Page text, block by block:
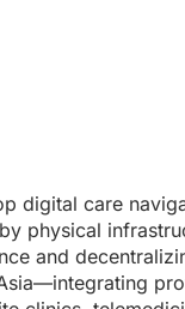
digital care
physical
and